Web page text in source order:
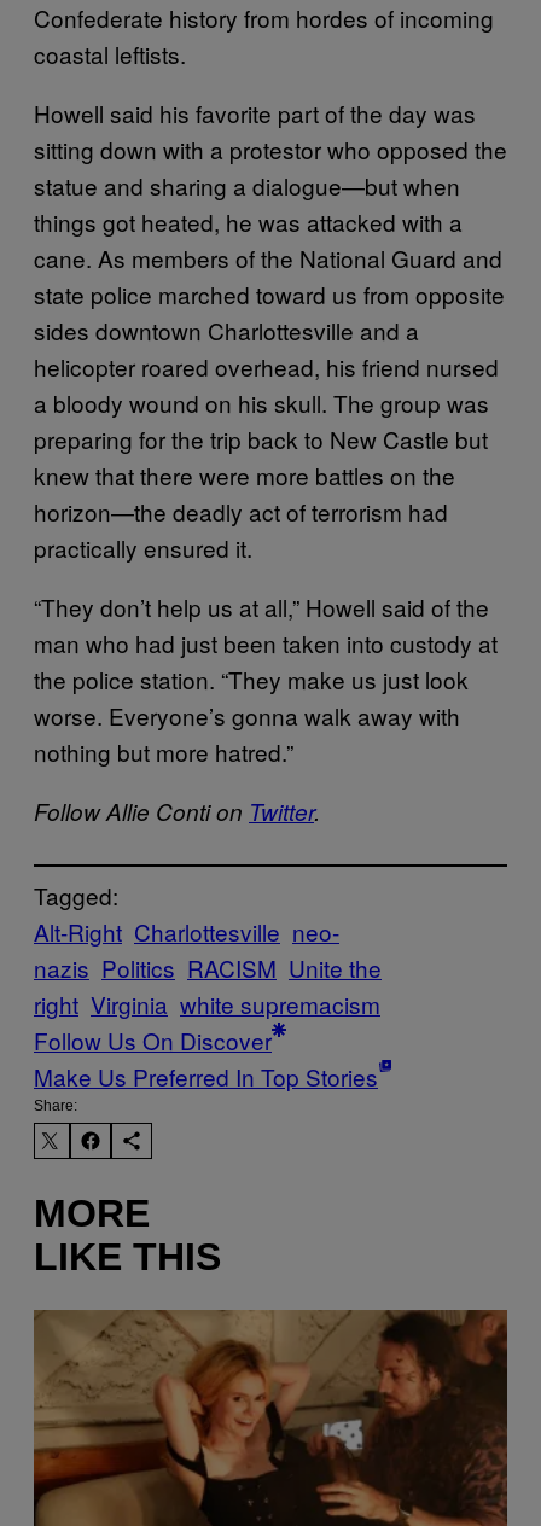
Confederate history from hordes of incoming
coastal leftists.
Howell said his favorite part of the day was
sitting down with a protestor who opposed the
statue and sharing a dialogue—but when
things got heated, he was attacked with a
cane. As members of the National Guard and
state police marched toward us from opposite
sides downtown Charlottesville and a
helicopter roared overhead, his friend nursed
a bloody wound on his skull. The group was
preparing for the trip back to New Castle but
knew that there were more battles on the
horizon—the deadly act of terrorism had
practically ensured it.
“They don’t help us at all,” Howell said of the
man who had just been taken into custody at
the police station. “They make us just look
worse. Everyone’s gonna walk away with
nothing but more hatred.”
Follow Allie Conti on Twitter.
Tagged:
Alt-Right Charlottesville neo-
nazis Politics RACISM Unite the
right Virginia white supremacism
Follow Us On Discover
Make Us Preferred In Top Stories
Share:
MORE
LIKE THIS